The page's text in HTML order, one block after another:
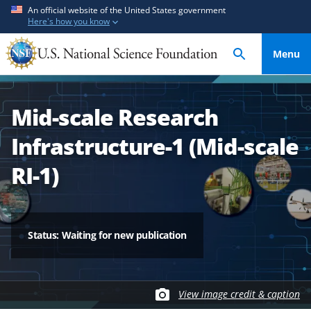
t
m
a
i
c
o
n
t
n
t
t
f
e
e
b
a
c
k
o
r
m
An official website of the United States government
Here's how you know
Menu
Mid-scale Research
Infrastructure-1 (Mid-scale
RI-1)
Status: Waiting for new publication
View image credit & caption